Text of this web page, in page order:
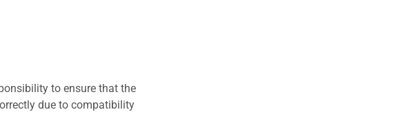
to ensure that the
due to compatibility